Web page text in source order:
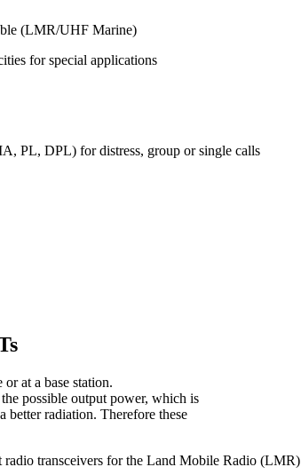
(LMR/UHF Marine)
for special applications
PL, DPL) for distress, group or single calls
at a base station.
possible output power, which is
better radiation. Therefore these
transceivers for the Land Mobile Radio (LMR)